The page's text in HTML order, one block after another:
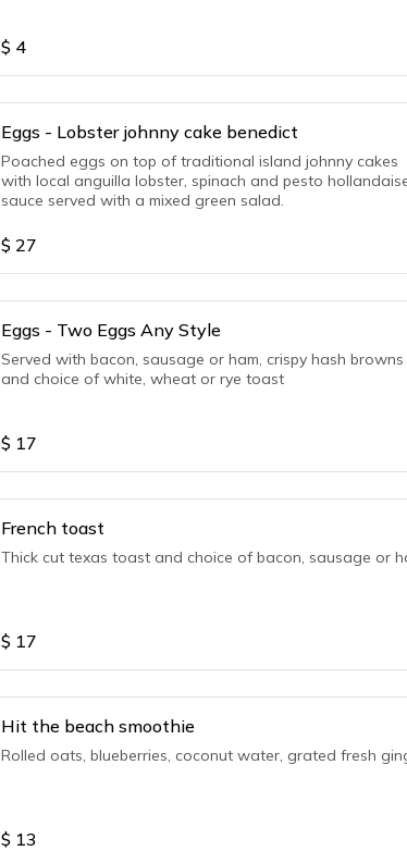
$ 4
Eggs - Lobster johnny cake benedict
Poached eggs on top of traditional island johnny cakes
with local anguilla lobster, spinach and pesto
sauce served with a mixed green salad.
$ 27
Eggs - Two Eggs Any Style
Served with bacon, sausage or ham, crispy hash browns
and choice of white, wheat or rye toast
$ 17
French toast
Thick cut texas toast and choice of bacon, sausage or
$ 17
Hit the beach smoothie
Rolled oats, blueberries, coconut water, grated fresh
$ 13